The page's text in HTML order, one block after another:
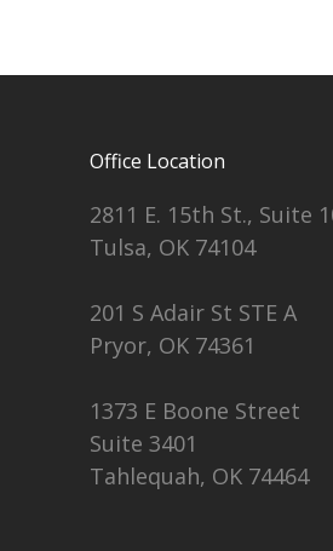
Office Location
2811 E. 15th St., Suite
Tulsa, OK 74104
201 S Adair St STE A
Pryor, OK 74361
1373 E Boone Street
Suite 3401
Tahlequah, OK 74464